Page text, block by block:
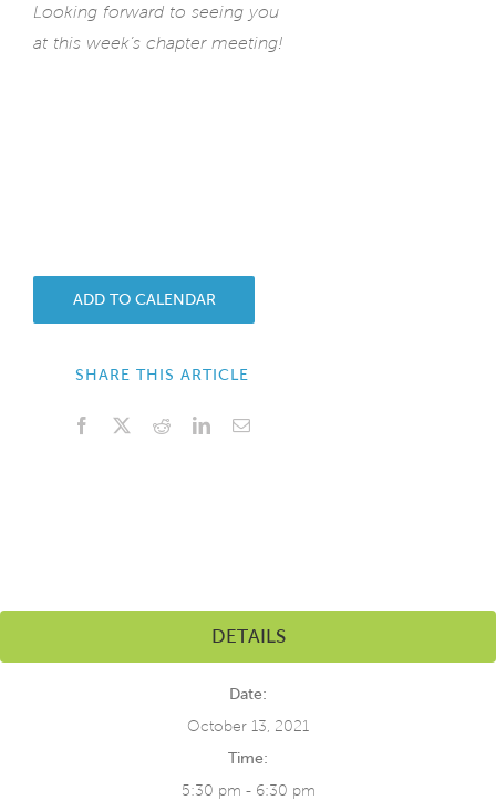
Looking forward to seeing you
at this week’s chapter meeting!
ADD TO CALENDAR
SHARE THIS ARTICLE
Facebook RedditLinkedInEmail
DETAILS
Date:
October 13, 2021
Time:
5:30 pm - 6:30 pm